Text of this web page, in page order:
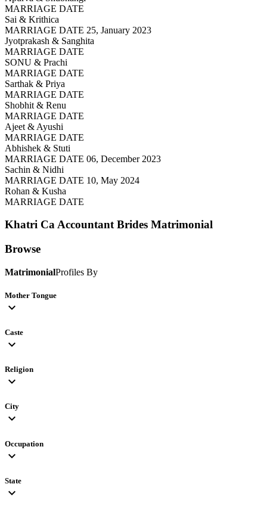
MARRIAGE DATE
Sai & Krithica
MARRIAGE DATE 25, January 2023
Jyotprakash & Sanghita
MARRIAGE DATE
SONU & Prachi
MARRIAGE DATE
Sarthak & Priya
MARRIAGE DATE
Shobhit & Renu
MARRIAGE DATE
Ajeet & Ayushi
MARRIAGE DATE
Abhishek & Stuti
MARRIAGE DATE 06, December 2023
Sachin & Nidhi
MARRIAGE DATE 10, May 2024
Rohan & Kusha
MARRIAGE DATE
Khatri Ca Accountant Brides Matrimonial
Browse
MatrimonialProfiles By
Mother Tongue
expand_more
Caste
expand_more
Religion
expand_more
City
expand_more
Occupation
expand_more
State
expand_more